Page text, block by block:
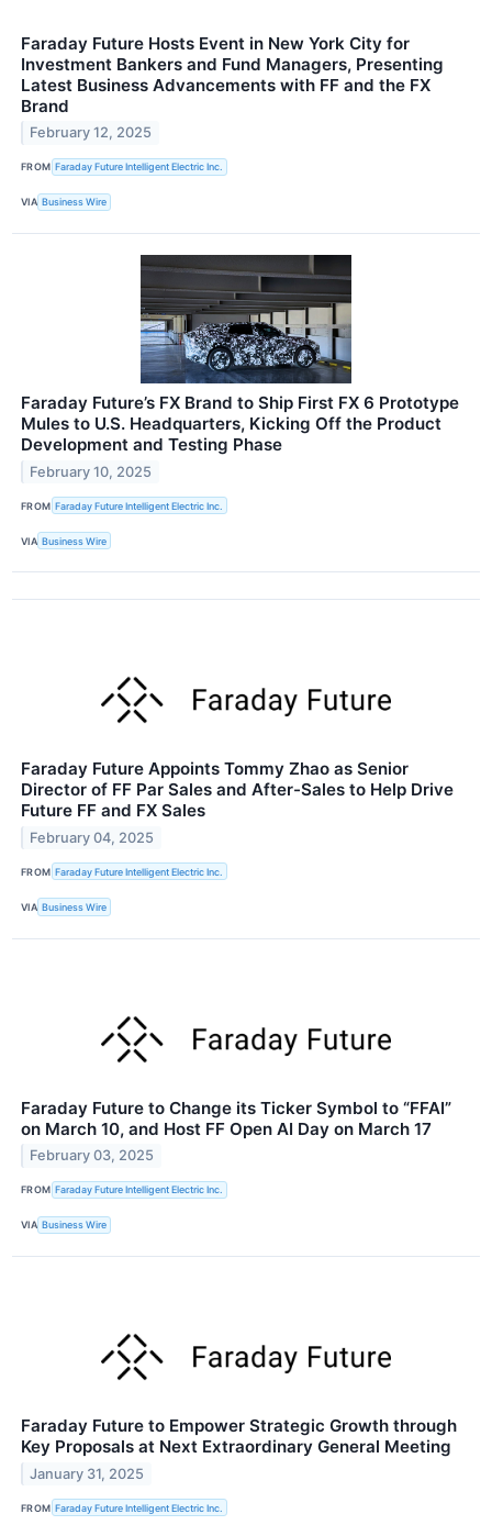
Faraday Future Hosts Event in New York City for
Investment Bankers and Fund Managers, Presenting
Latest Business Advancements with FF and the FX
Brand
February 12, 2025
FROM Faraday Future Intelligent Electric Inc.
VIA Business Wire
Faraday Future’s FX Brand to Ship First FX 6 Prototype
Mules to U.S. Headquarters, Kicking Off the Product
Development and Testing Phase
February 10, 2025
FROM Faraday Future Intelligent Electric Inc.
VIA Business Wire
Faraday Future Appoints Tommy Zhao as Senior
Director of FF Par Sales and After-Sales to Help Drive
Future FF and FX Sales
February 04, 2025
FROM Faraday Future Intelligent Electric Inc.
VIA Business Wire
Faraday Future to Change its Ticker Symbol to “FFAI”
on March 10, and Host FF Open AI Day on March 17
February 03, 2025
FROM Faraday Future Intelligent Electric Inc.
VIA Business Wire
Faraday Future to Empower Strategic Growth through
Key Proposals at Next Extraordinary General Meeting
January 31, 2025
FROM Faraday Future Intelligent Electric Inc.